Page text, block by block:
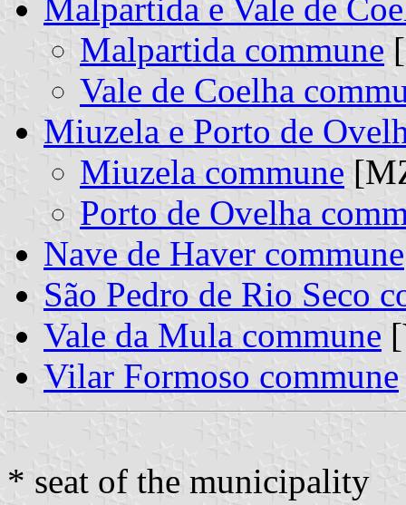
Malpartida e Vale de
Malpartida commune
Vale de Coelha
Miuzela e Porto de
Miuzela commune
Porto de Ovelha
Nave de Haver commune
São Pedro de Rio Seco
Vale da Mula commune
Vilar Formoso commune
* seat of the municipality